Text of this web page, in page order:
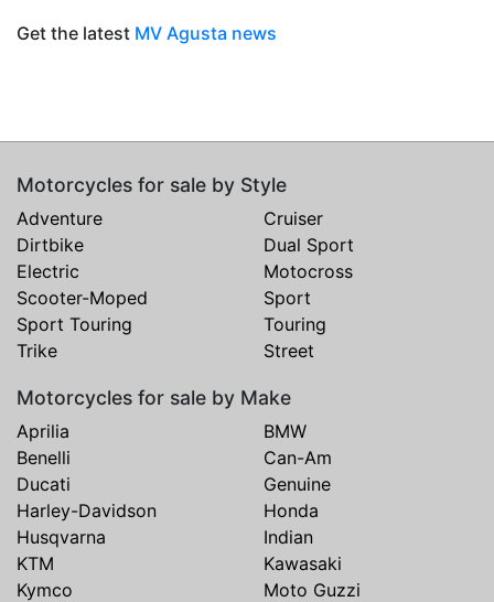
Get the latest MV Agusta news
Motorcycles for sale by Style
Adventure
Cruiser
Dirtbike
Dual Sport
Electric
Motocross
Scooter-Moped
Sport
Sport Touring
Touring
Trike
Street
Motorcycles for sale by Make
Aprilia
BMW
Benelli
Can-Am
Ducati
Genuine
Harley-Davidson
Honda
Husqvarna
Indian
KTM
Kawasaki
Kymco
Moto Guzzi